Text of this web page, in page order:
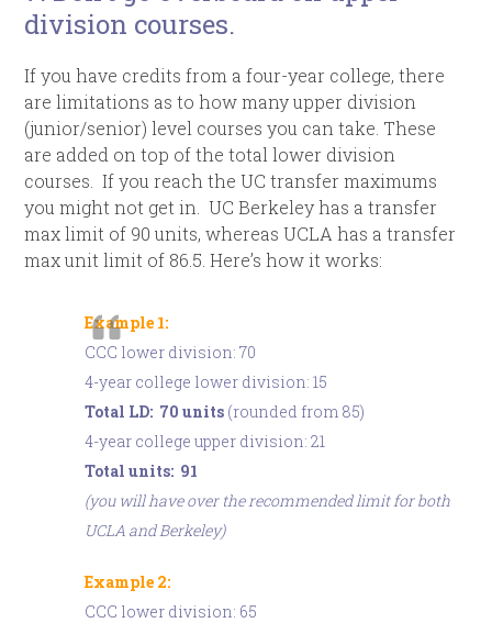
division courses.
If you have credits from a four-year college, there
are limitations as to how many upper division
(junior/senior) level courses you can take. These
are added on top of the total lower division
courses. If you reach the UC transfer maximums
you might not get in. UC Berkeley has a transfer
max limit of 90 units, whereas UCLA has a transfer
max unit limit of 86.5. Here’s how it works:
Example 1:
CCC lower division: 70
4-year college lower division: 15
Total LD: 70 units (rounded from 85)
4-year college upper division: 21
Total units: 91
(you will have over the recommended limit for both
UCLA and Berkeley)
Example 2:
CCC lower division: 65